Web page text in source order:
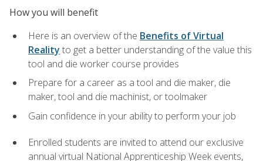
How you will benefit
Here is an overview of the Benefits of Virtual
Reality to get a better understanding of the value this
tool and die worker course provides
Prepare for a career as a tool and die maker, die
maker, tool and die machinist, or toolmaker
Gain confidence in your ability to perform your job
Enrolled students are invited to attend our exclusive
annual virtual National Apprenticeship Week events,